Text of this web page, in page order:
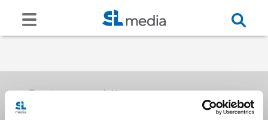
Receive our newsletters